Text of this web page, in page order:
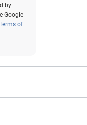
by
Google
Terms of